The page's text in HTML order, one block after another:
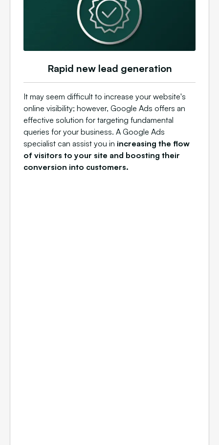
Rapid new lead generation
It may seem difficult to increase your website's
online visibility; however, Google Ads offers an
effective solution for targeting fundamental
queries for your business. A Google Ads
specialist can assist you in increasing the flow
of visitors to your site and boosting their
conversion into customers.